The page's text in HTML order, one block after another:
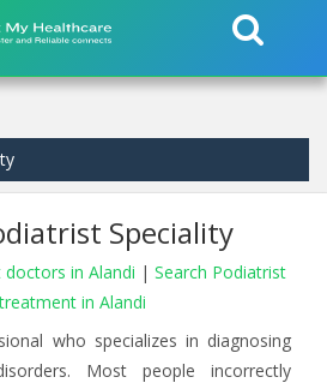
Speciality
in Alandi | Search Podiatrist
in Alandi
who specializes in diagnosing
Most people incorrectly